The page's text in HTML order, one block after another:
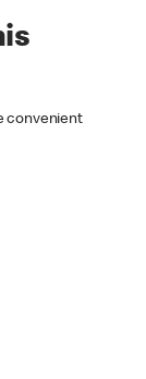
convenient